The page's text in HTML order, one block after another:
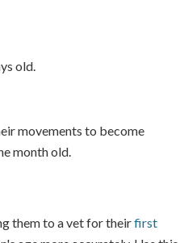
old.
movements to become
month old.
them to a vet for theirfirst